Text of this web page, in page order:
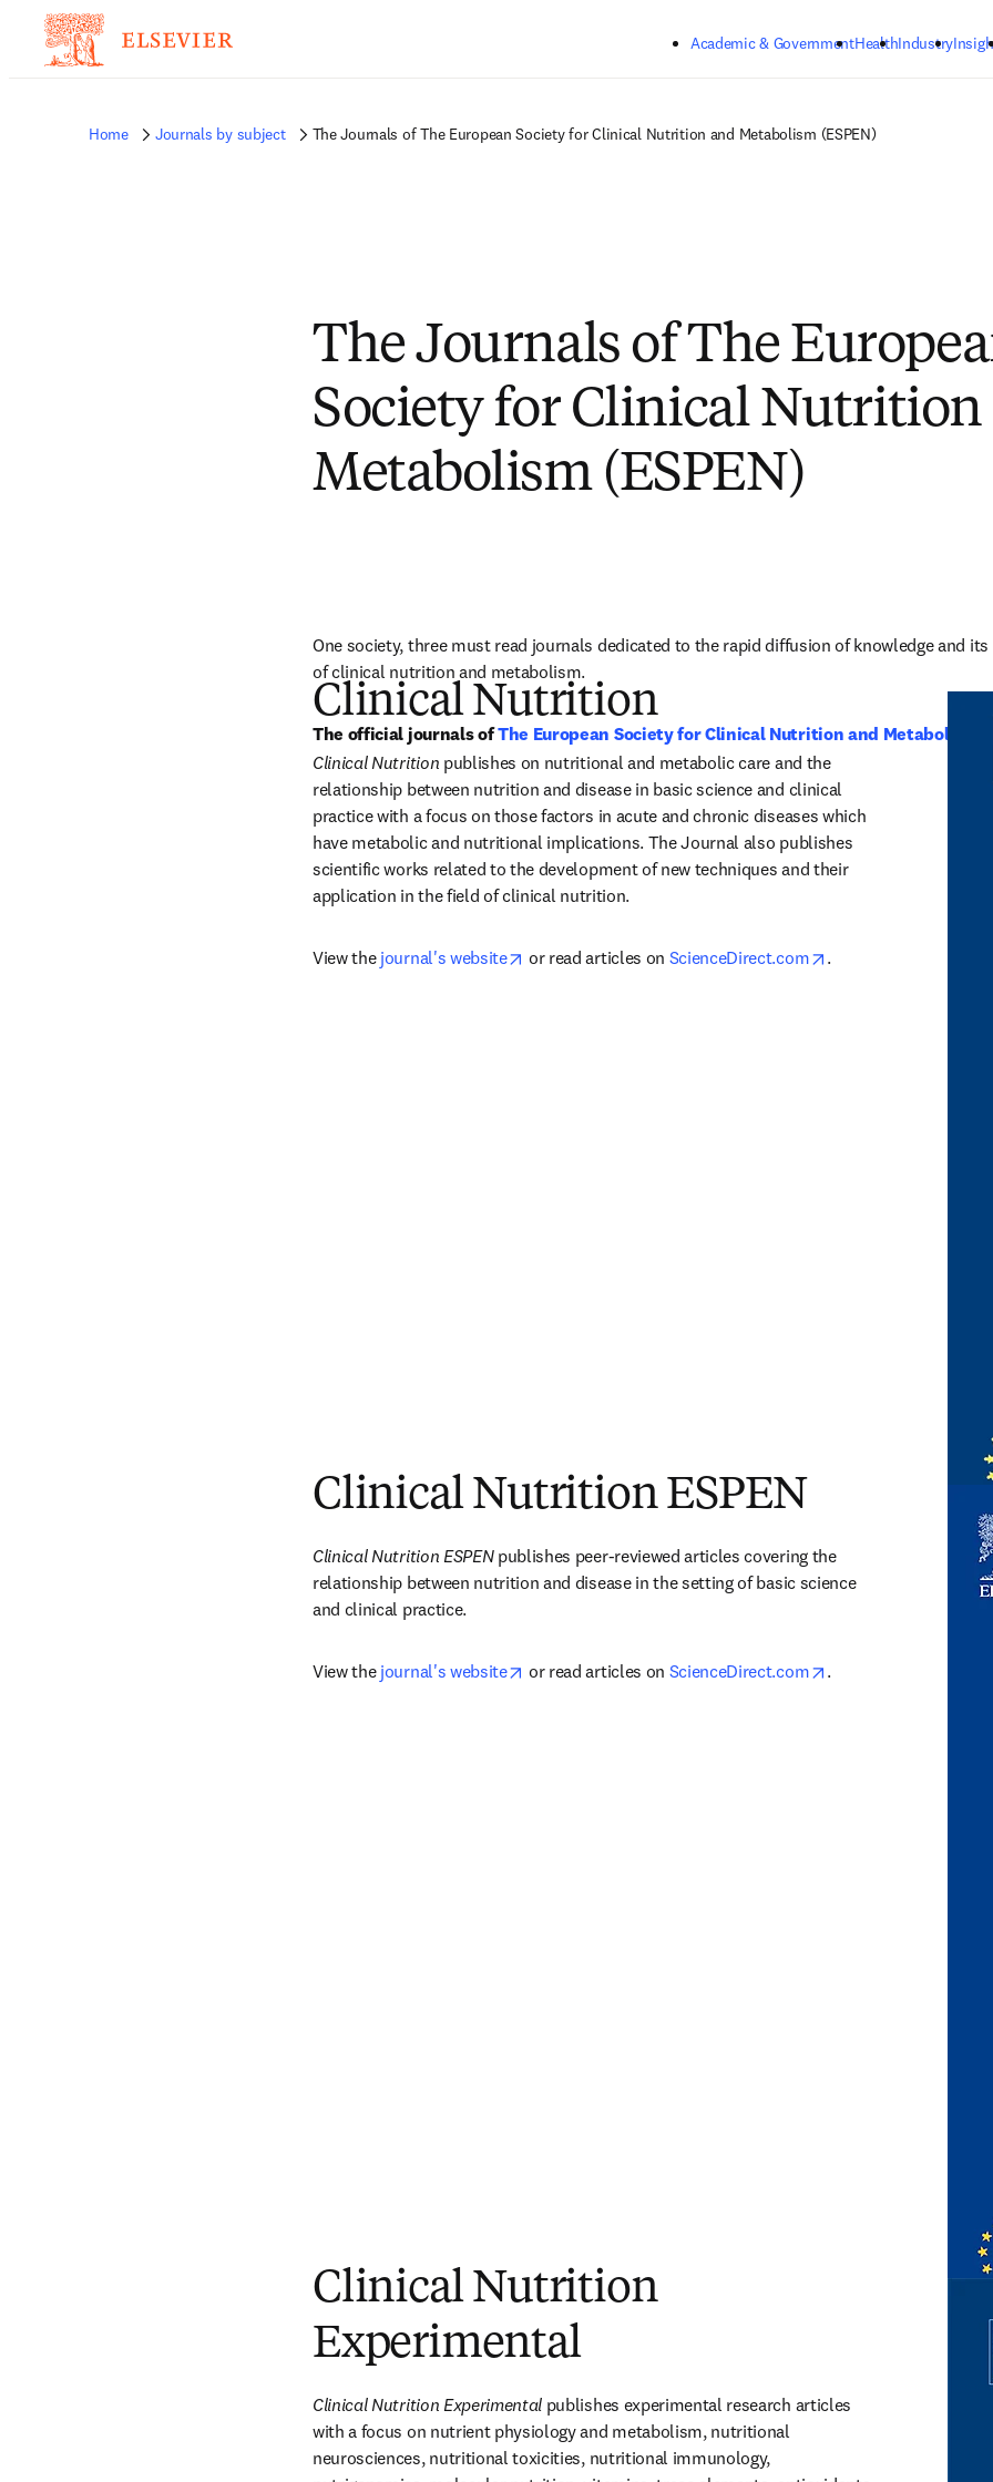
Academic & GovernmentHealthIndustry
Home Journals by subject The Journals of The European Society for Clinical Nutrition and Metabolism (ESPEN)
The Journals of The
Society for Clinical Nutrition
Metabolism (ESPEN)
One society, three must read journals dedicated to the rapid diffusion of knowledge and
of clinical nutrition and metabolism.
The official journals of The European Society for Clinical Nutrition and Metabolism
Clinical Nutrition
Clinical Nutrition publishes on nutritional and metabolic care and the
relationship between nutrition and disease in basic science and clinical
practice with a focus on those factors in acute and chronic diseases which
have metabolic and nutritional implications. The Journal also publishes
scientific works related to the development of new techniques and their
application in the field of clinical nutrition.
View the journal's website opens in new tab/window
or read articles on ScienceDirect.com opens in new tab/
.
Clinical Nutrition ESPEN
Clinical Nutrition ESPEN publishes peer-reviewed articles covering the
relationship between nutrition and disease in the setting of basic science
and clinical practice.
View the journal's website opens in new tab/window
or read articles on ScienceDirect.com opens in new tab/
.
Clinical Nutrition
Experimental
Clinical Nutrition Experimental publishes experimental research articles
with a focus on nutrient physiology and metabolism, nutritional
neurosciences, nutritional toxicities, nutritional immunology,